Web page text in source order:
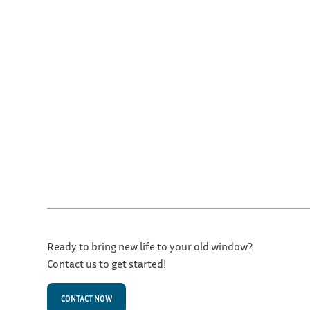
Ready to bring new life to your old window?
Contact us to get started!
CONTACT NOW